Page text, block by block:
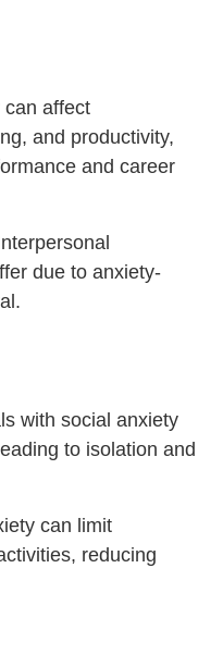
can affect
and productivity,
and career
due to anxiety-
with social anxiety
to isolation and
can limit
reducing